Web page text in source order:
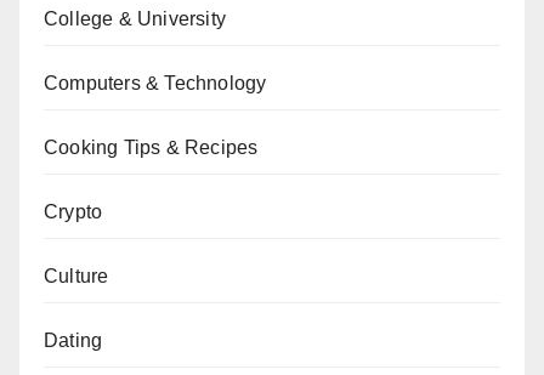
College & University
Computers & Technology
Cooking Tips & Recipes
Crypto
Culture
Dating